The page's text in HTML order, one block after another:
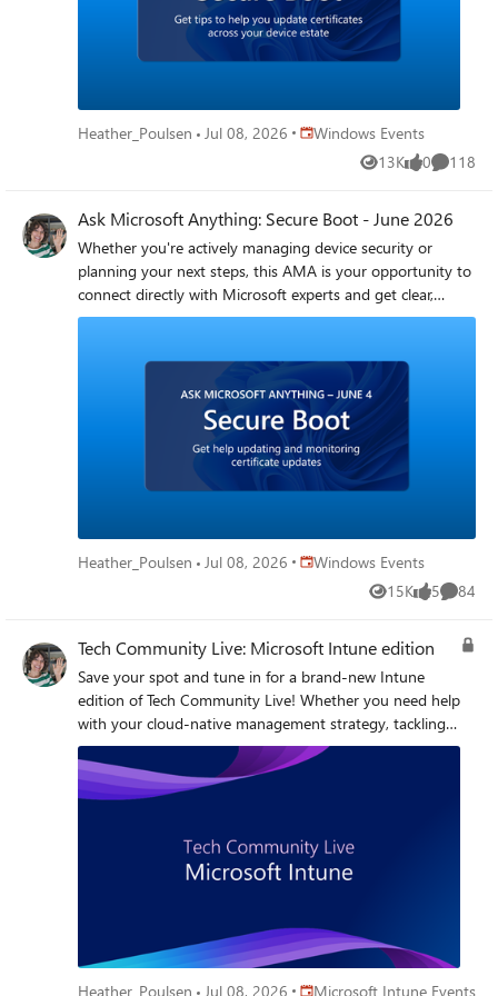
formulating the right deployment plan for your
organization -- we're here to help! How do I participate?
Registration is not required. Simply select Add to
advance, or any time during the live broadcast Get
started with these helpful resources Secure Boot
resources and guidance Secure Boot playbook
Heather_Poulsen Jul 08, 2026 Place Windows Events
Windows Events
13K
Views 0
likes 118
Ask Microsoft Anything: Secure Boot - June 2026
Whether you're actively managing device security or
planning your next steps, this AMA is your opportunity to
connect directly with Microsoft experts and get clear,
actionable guidance on updating Secure Boot certificates
questions on rollout plans, challenges, reporting, and best
practices. We’ll cover real-world scenarios, common
challenges, and the steps you can take to confidently
navigate the process. If Secure Boot certificate updates are
on your project list—or you just want to make sure you’ve
updated certificates successfully across your estate—this
2026 Get started with these helpful resources Secure Boot
resources and guidance Secure Boot playbook
Heather_Poulsen Jul 08, 2026 Place Windows Events
Windows Events
15K
Views 5
likes 84
Tech Community Live: Microsoft Intune edition
Save your spot and tune in for a brand-new Intune
edition of Tech Community Live! Whether you need help
with your cloud-native management strategy, tackling
Windows Autopilot and enrollment challenges,
strengthening security and compliance, or trying to gain
better visibility across your device fleet, this event is
questions top of mind for your organization. Bring your
toughest deployment scenarios, policy debates,
troubleshooting pain points, and “how are other IT
conversation designed to help you optimize endpoint
management with more confidence—and maybe learn a
Heather_Poulsen Jul 08, 2026 Place Microsoft Intune Events
Microsoft Intune Events